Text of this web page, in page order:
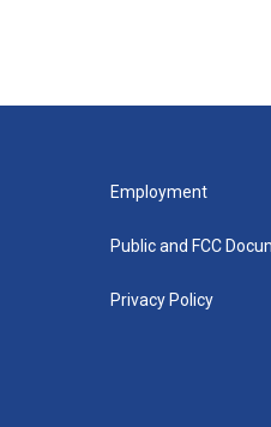
Employment
Public and FCC
Privacy Policy